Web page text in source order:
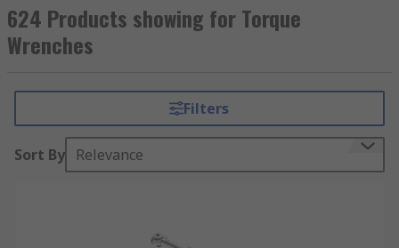
under or over-tightening. This ensures that bolts
and nuts are tightened to the correct
specification, preventing damage to components
assembled structures or machinery.
Torque Wrenches Features
624 Products showing for Torque
Wrenches
Filters
Sort By Relevance